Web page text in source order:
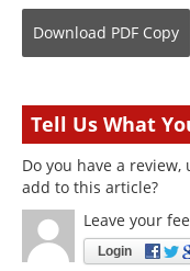
Download PDF Copy
Tell Us What
Do you have a
add to this article?
Leave your
Login